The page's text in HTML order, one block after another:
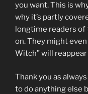
you want. This is
why it’s partly
longtime readers of
on. They might
Witch” will reappear
Thank you as
to do anything else